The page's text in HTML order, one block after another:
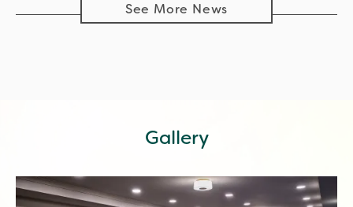
See More News
Gallery